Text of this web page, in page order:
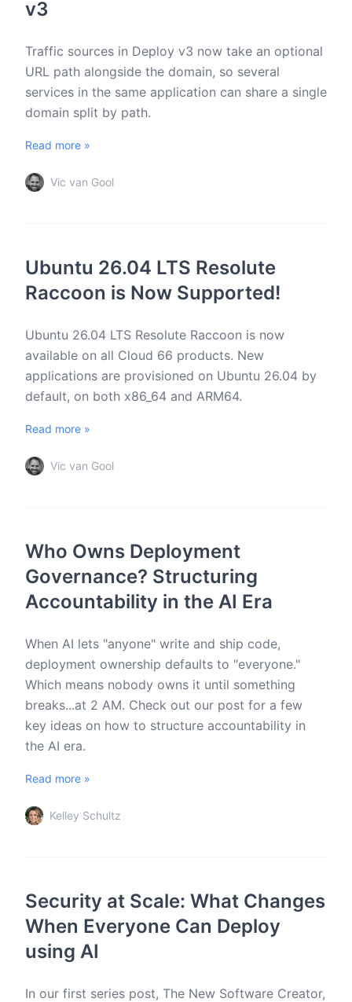
v3
Traffic sources in Deploy v3 now take an optional
URL path alongside the domain, so several
services in the same application can share a single
domain split by path.
Read more »
Vic van Gool
Ubuntu 26.04 LTS Resolute
Raccoon is Now Supported!
Ubuntu 26.04 LTS Resolute Raccoon is now
available on all Cloud 66 products. New
applications are provisioned on Ubuntu 26.04 by
default, on both x86_64 and ARM64.
Read more »
Vic van Gool
Who Owns Deployment
Governance? Structuring
Accountability in the AI Era
When AI lets "anyone" write and ship code,
deployment ownership defaults to "everyone."
Which means nobody owns it until something
breaks...at 2 AM. Check out our post for a few
key ideas on how to structure accountability in
the AI era.
Read more »
Kelley Schultz
Security at Scale: What Changes
When Everyone Can Deploy
using AI
In our first series post, The New Software Creator,